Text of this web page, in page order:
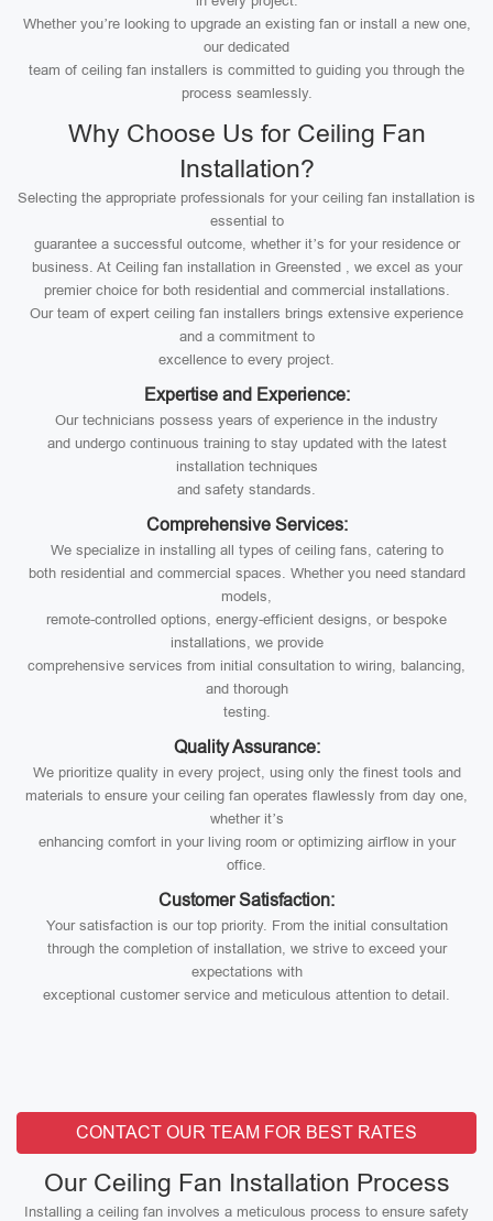
Whether you’re looking to upgrade an existing fan or install a new one,
our dedicated
team of ceiling fan installers is committed to guiding you through the
process seamlessly.
Why Choose Us for Ceiling Fan
Installation?
Selecting the appropriate professionals for your ceiling fan installation is
essential to
guarantee a successful outcome, whether it’s for your residence or
business. At Ceiling fan installation in Greensted , we excel as your
premier choice for both residential and commercial installations.
Our team of expert ceiling fan installers brings extensive experience
and a commitment to
excellence to every project.
Expertise and Experience:
Our technicians possess years of experience in the industry
and undergo continuous training to stay updated with the latest
installation techniques
and safety standards.
Comprehensive Services:
We specialize in installing all types of ceiling fans, catering to
both residential and commercial spaces. Whether you need standard
models,
remote-controlled options, energy-efficient designs, or bespoke
installations, we provide
comprehensive services from initial consultation to wiring, balancing,
and thorough
testing.
Quality Assurance:
We prioritize quality in every project, using only the finest tools and
materials to ensure your ceiling fan operates flawlessly from day one,
whether it’s
enhancing comfort in your living room or optimizing airflow in your
office.
Customer Satisfaction:
Your satisfaction is our top priority. From the initial consultation
through the completion of installation, we strive to exceed your
expectations with
exceptional customer service and meticulous attention to detail.
CONTACT OUR TEAM FOR BEST RATES
Our Ceiling Fan Installation Process
Installing a ceiling fan involves a meticulous process to ensure safety